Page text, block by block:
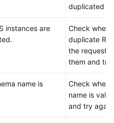
duplicated
instances are
Check
duplicate
the request.
them and try
name is
Check
name is
and try